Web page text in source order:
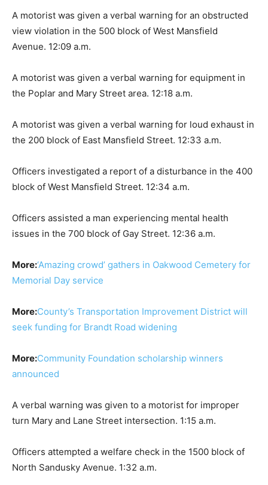
A motorist was given a verbal warning for an obstructed
view violation in the 500 block of West Mansfield
Avenue. 12:09 a.m.
A motorist was given a verbal warning for equipment in
the Poplar and Mary Street area. 12:18 a.m.
A motorist was given a verbal warning for loud exhaust in
the 200 block of East Mansfield Street. 12:33 a.m.
Officers investigated a report of a disturbance in the 400
block of West Mansfield Street. 12:34 a.m.
Officers assisted a man experiencing mental health
issues in the 700 block of Gay Street. 12:36 a.m.
More:‘Amazing crowd’ gathers in Oakwood Cemetery for
Memorial Day service
More:County’s Transportation Improvement District will
seek funding for Brandt Road widening
More:Community Foundation scholarship winners
announced
A verbal warning was given to a motorist for improper
turn Mary and Lane Street intersection. 1:15 a.m.
Officers attempted a welfare check in the 1500 block of
North Sandusky Avenue. 1:32 a.m.